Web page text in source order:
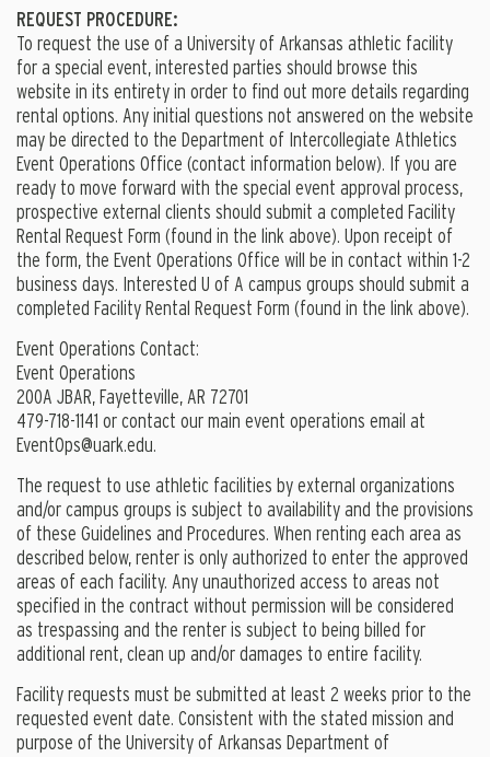
REQUEST PROCEDURE:
To request the use of a University of Arkansas athletic facility
for a special event, interested parties should browse this
website in its entirety in order to find out more details regarding
rental options. Any initial questions not answered on the website
may be directed to the Department of Intercollegiate Athletics
Event Operations Office (contact information below). If you are
ready to move forward with the special event approval process,
prospective external clients should submit a completed Facility
Rental Request Form (found in the link above). Upon receipt of
the form, the Event Operations Office will be in contact within 1-2
business days. Interested U of A campus groups should submit a
completed Facility Rental Request Form (found in the link above).
Event Operations Contact:
Event Operations
200A JBAR, Fayetteville, AR 72701
479-718-1141 or contact our main event operations email at
EventOps@uark.edu.
The request to use athletic facilities by external organizations
and/or campus groups is subject to availability and the provisions
of these Guidelines and Procedures. When renting each area as
described below, renter is only authorized to enter the approved
areas of each facility. Any unauthorized access to areas not
specified in the contract without permission will be considered
as trespassing and the renter is subject to being billed for
additional rent, clean up and/or damages to entire facility.
Facility requests must be submitted at least 2 weeks prior to the
requested event date. Consistent with the stated mission and
purpose of the University of Arkansas Department of